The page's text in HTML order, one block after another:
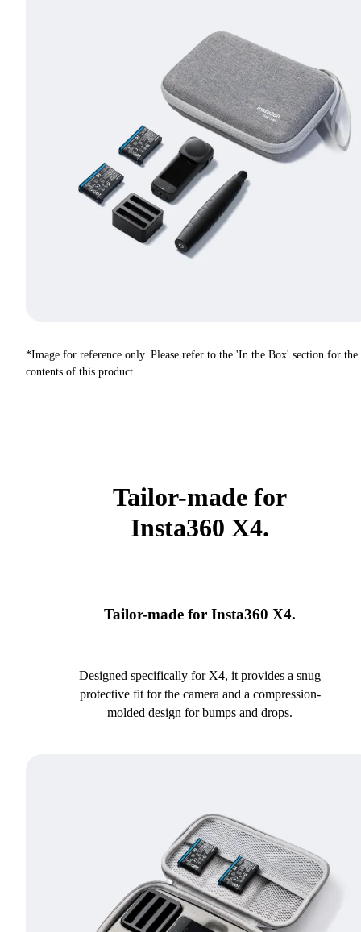
*Image for reference only. Please refer to the 'In the Box' section for the
contents of this product.
Tailor-made for
Insta360 X4.
Tailor-made for Insta360 X4.
Designed specifically for X4, it provides a snug
protective fit for the camera and a compression-
molded design for bumps and drops.